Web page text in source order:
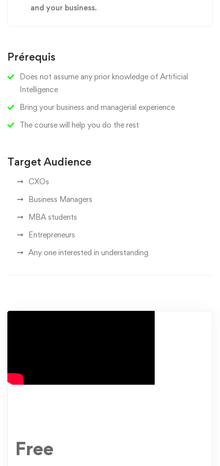
and your business.
Prérequis
Does not assume any prior knowledge of Artificial
Intelligence
Bring your business and managerial experience
The course will help you do the rest
Target Audience
CXOs
Business Managers
MBA students
Entrepreneurs
Any one interested in understanding
Free